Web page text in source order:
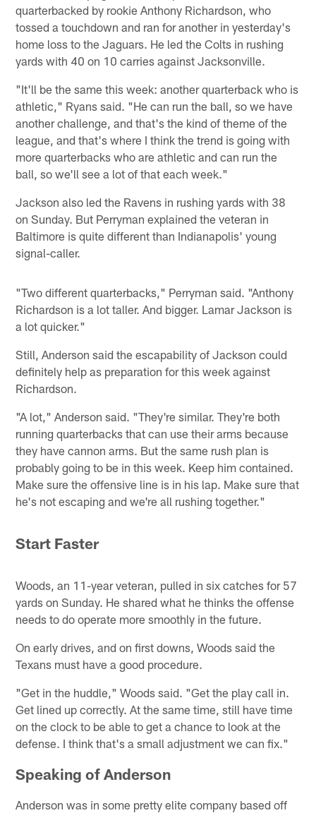
quarterbacked by rookie Anthony Richardson, who
tossed a touchdown and ran for another in yesterday's
home loss to the Jaguars. He led the Colts in rushing
yards with 40 on 10 carries against Jacksonville.
"It'll be the same this week: another quarterback who is
athletic," Ryans said. "He can run the ball, so we have
another challenge, and that's the kind of theme of the
league, and that's where I think the trend is going with
more quarterbacks who are athletic and can run the
ball, so we'll see a lot of that each week."
Jackson also led the Ravens in rushing yards with 38
on Sunday. But Perryman explained the veteran in
Baltimore is quite different than Indianapolis' young
signal-caller.
"Two different quarterbacks," Perryman said. "Anthony
Richardson is a lot taller. And bigger. Lamar Jackson is
a lot quicker."
Still, Anderson said the escapability of Jackson could
definitely help as preparation for this week against
Richardson.
"A lot," Anderson said. "They're similar. They're both
running quarterbacks that can use their arms because
they have cannon arms. But the same rush plan is
probably going to be in this week. Keep him contained.
Make sure the offensive line is in his lap. Make sure that
he's not escaping and we're all rushing together."
Start Faster
Woods, an 11-year veteran, pulled in six catches for 57
yards on Sunday. He shared what he thinks the offense
needs to do operate more smoothly in the future.
On early drives, and on first downs, Woods said the
Texans must have a good procedure.
"Get in the huddle," Woods said. "Get the play call in.
Get lined up correctly. At the same time, still have time
on the clock to be able to get a chance to look at the
defense. I think that's a small adjustment we can fix."
Speaking of Anderson
Anderson was in some pretty elite company based off